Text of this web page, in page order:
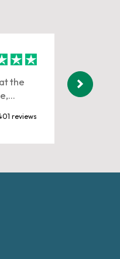
the
reviews